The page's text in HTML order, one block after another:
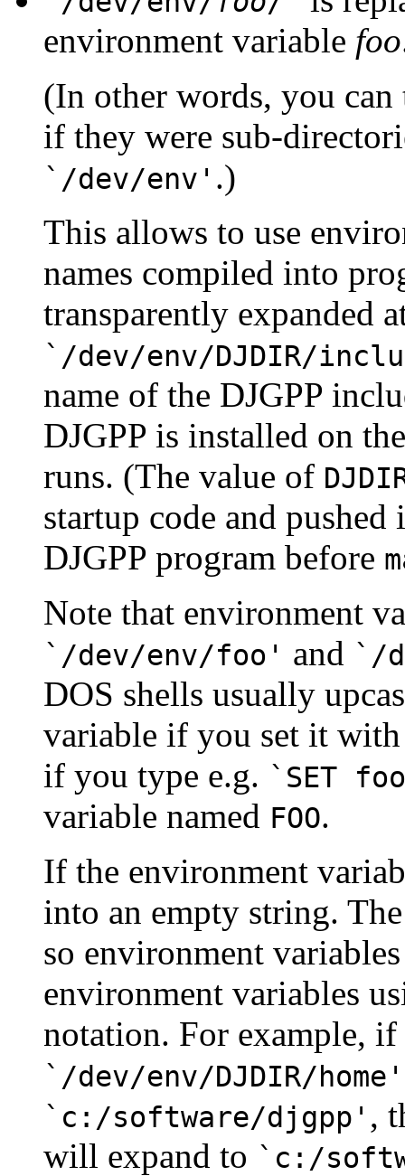
environment variable foo
(In other words, you
if they were sub-
`/dev/env' .)
This allows to use
names compiled into
transparently expanded
`/dev/env/DJDIR/
name of the DJGPP
DJGPP is installed on
runs. (The value of
startup code and
DJGPP program before
Note that environment
`/dev/env/foo' and `/
DOS shells usually
variable if you set it
if you type e.g. `SET
variable named FOO.
If the environment
into an empty string.
so environment
environment variables
notation. For example,
`/dev/env/DJDIR/home'
`c:/software/djgpp' ,
will expand to `c:/